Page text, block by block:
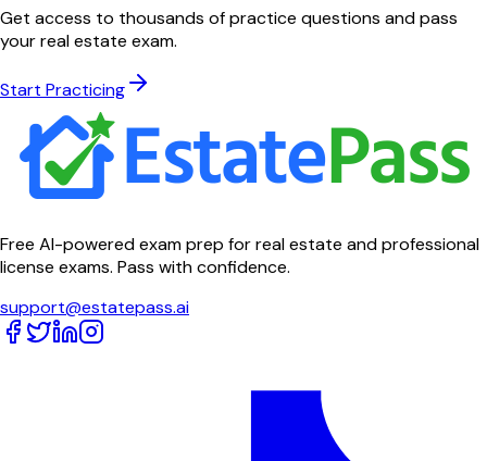
Get access to thousands of practice questions and pass
your real estate exam.
Start Practicing
Free AI-powered exam prep for real estate and professional
license exams. Pass with confidence.
support@estatepass.ai